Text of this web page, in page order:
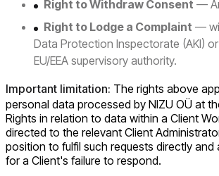
Right to Withdraw Consent —
Right to Lodge a Complaint —
Data Protection Inspectorate (AKI)
EU/EEA supervisory authority.
Important limitation: The rights above
personal data processed by NIZU OÜ at
Rights in relation to data within a Client
directed to the relevant Client
position to fulfil such requests directly and
for a Client's failure to respond.